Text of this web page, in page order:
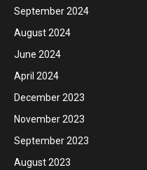
September 2024
August 2024
June 2024
April 2024
December 2023
November 2023
September 2023
August 2023